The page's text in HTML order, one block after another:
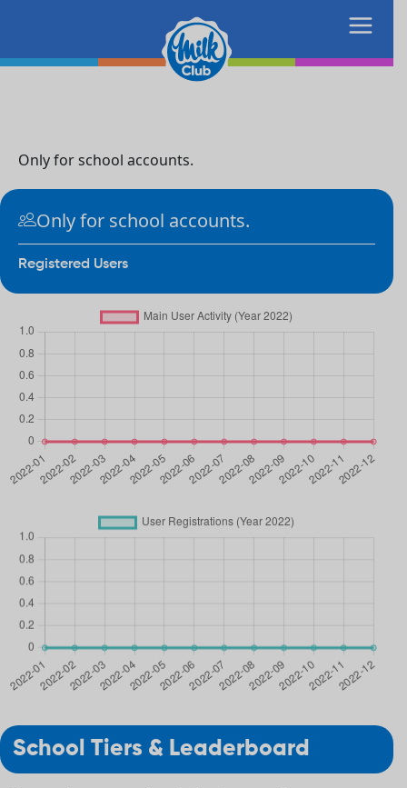
Only for school accounts.
Only for school accounts.
Registered Users
School Tiers & Leaderboard